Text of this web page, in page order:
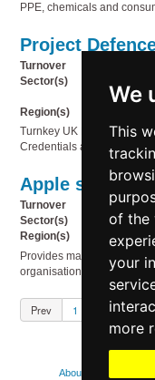
We
This
of the
your
more
PPE, chemicals and
Project
Turnover
Sector(s)
Region(s)
Turnkey UK Defence
Credentials and Live SOW
Apple security
Turnover
£2m
Sector(s)
Region(s)
UK
Provides managed Apple
organisations.
Prev 1 3
About